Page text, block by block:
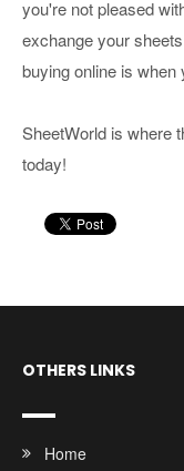
you're not pleased
exchange your
buying online is when
SheetWorld is where
today!
OTHERS LINKS
Home